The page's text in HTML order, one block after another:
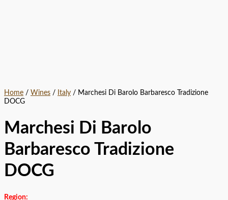
Home / Wines / Italy / Marchesi Di Barolo Barbaresco Tradizione
DOCG
Marchesi Di Barolo
Barbaresco Tradizione
DOCG
Region: